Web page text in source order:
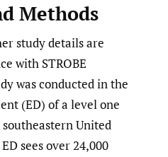
Methods
study details are
with STROBE
was conducted in the
(ED) of a level one
United
sees over 24,000